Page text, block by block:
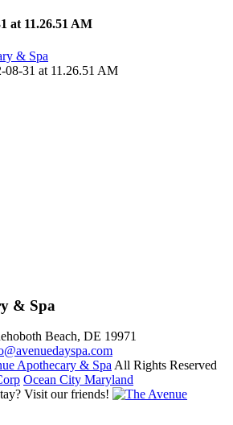
at 11.26.51 AM
& Spa
08-31 at 11.26.51 AM
& Spa
Beach, DE 19971
Apothecary & SpaAll Rights Reserved
Ocean City Maryland
Visit our friends!